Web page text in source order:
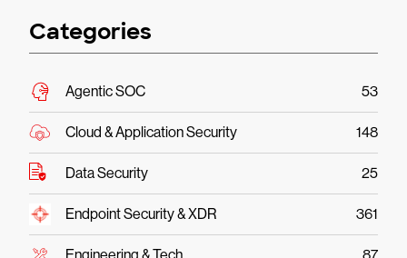
Categories
Agentic SOC 53
Cloud & Application Security 148
Data Security 25
Endpoint Security & XDR 361